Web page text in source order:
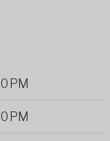
PM
PM